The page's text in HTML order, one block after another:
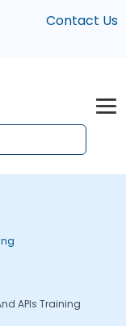
Contact Us
APIs Training